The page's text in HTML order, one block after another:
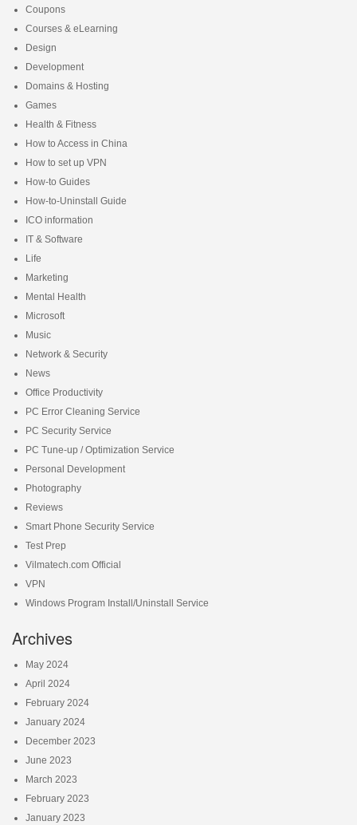
Coupons
Courses & eLearning
Design
Development
Domains & Hosting
Games
Health & Fitness
How to Access in China
How to set up VPN
How-to Guides
How-to-Uninstall Guide
ICO information
IT & Software
Life
Marketing
Mental Health
Microsoft
Music
Network & Security
News
Office Productivity
PC Error Cleaning Service
PC Security Service
PC Tune-up / Optimization Service
Personal Development
Photography
Reviews
Smart Phone Security Service
Test Prep
Vilmatech.com Official
VPN
Windows Program Install/Uninstall Service
Archives
May 2024
April 2024
February 2024
January 2024
December 2023
June 2023
March 2023
February 2023
January 2023